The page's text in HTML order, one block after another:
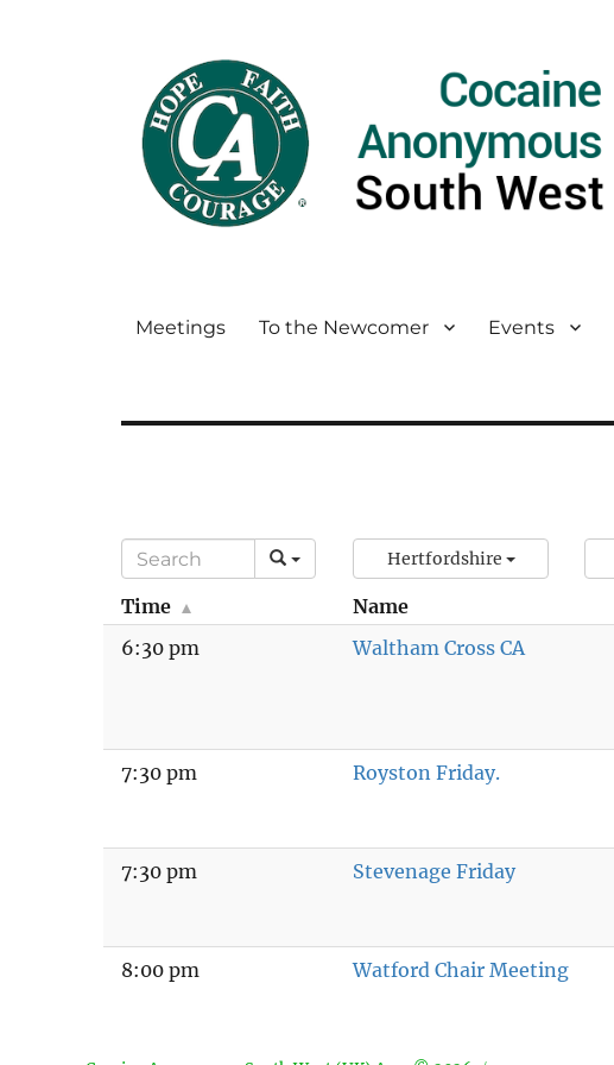
Meetings To the Newcomer Events
Hertfordshire
Time Name
6:30 pm
Waltham Cross CA
7:30 pm Royston Friday.
7:30 pm Stevenage Friday
8:00 pm Watford Chair Meeting